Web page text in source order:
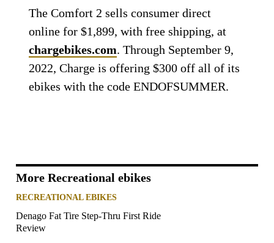
The Comfort 2 sells consumer direct
online for $1,899, with free shipping, at
chargebikes.com. Through September 9,
2022, Charge is offering $300 off all of its
ebikes with the code ENDOFSUMMER.
More Recreational ebikes
RECREATIONAL EBIKES
Denago Fat Tire Step-Thru First Ride
Review